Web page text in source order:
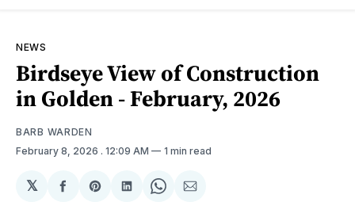
NEWS
Birdseye View of Construction
in Golden - February, 2026
BARB WARDEN
February 8, 2026 . 12:09 AM 1 min read
𝕏
ShareShareShareShareShare